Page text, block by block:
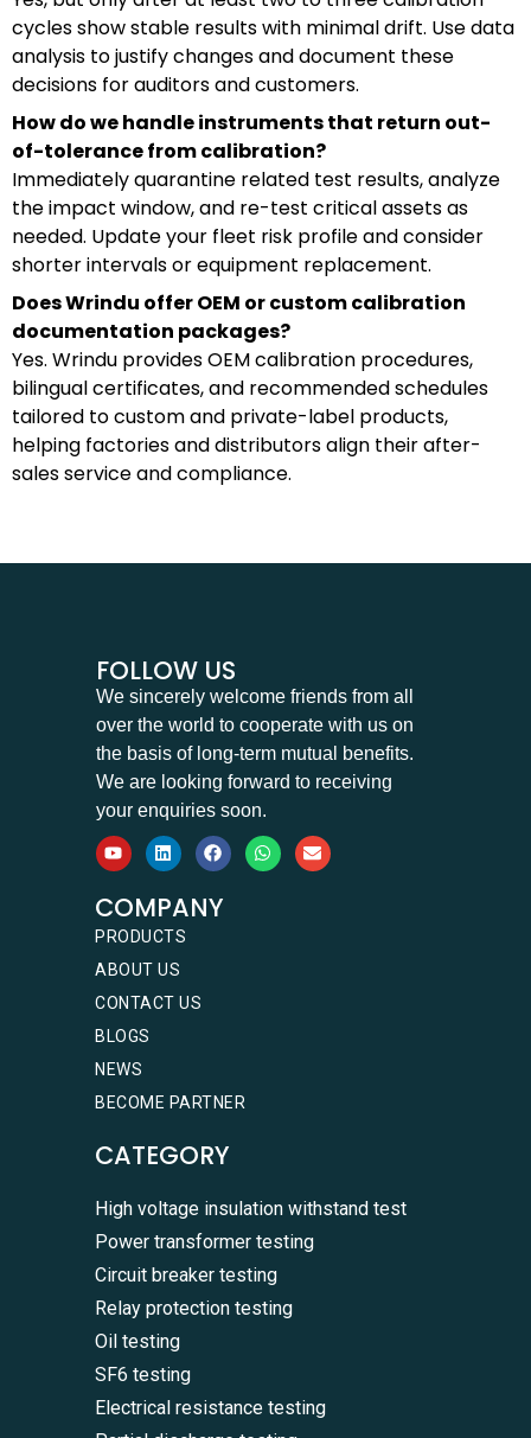
cycles show stable results with minimal drift. Use data
analysis to justify changes and document these
decisions for auditors and customers.
How do we handle instruments that return out-
of-tolerance from calibration?
Immediately quarantine related test results, analyze
the impact window, and re-test critical assets as
needed. Update your fleet risk profile and consider
shorter intervals or equipment replacement.
Does Wrindu offer OEM or custom calibration
documentation packages?
Yes. Wrindu provides OEM calibration procedures,
bilingual certificates, and recommended schedules
tailored to custom and private-label products,
helping factories and distributors align their after-
sales service and compliance.
FOLLOW US
We sincerely welcome friends from all
over the world to cooperate with us on
the basis of long-term mutual benefits.
We are looking forward to receiving
your enquiries soon.
COMPANY
PRODUCTS
ABOUT US
CONTACT US
BLOGS
NEWS
BECOME PARTNER
CATEGORY
High voltage insulation withstand test
Power transformer testing
Circuit breaker testing
Relay protection testing
Oil testing
SF6 testing
Electrical resistance testing